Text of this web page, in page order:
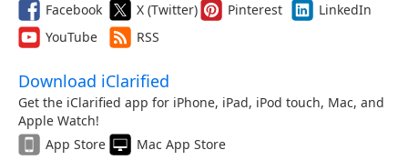
Facebook X (Twitter) Pinterest
LinkedIn
YouTube
RSS
Download iClarified
Get the iClarified app for iPhone, iPad, iPod touch, Mac, and
Apple Watch!
App Store
Mac App Store